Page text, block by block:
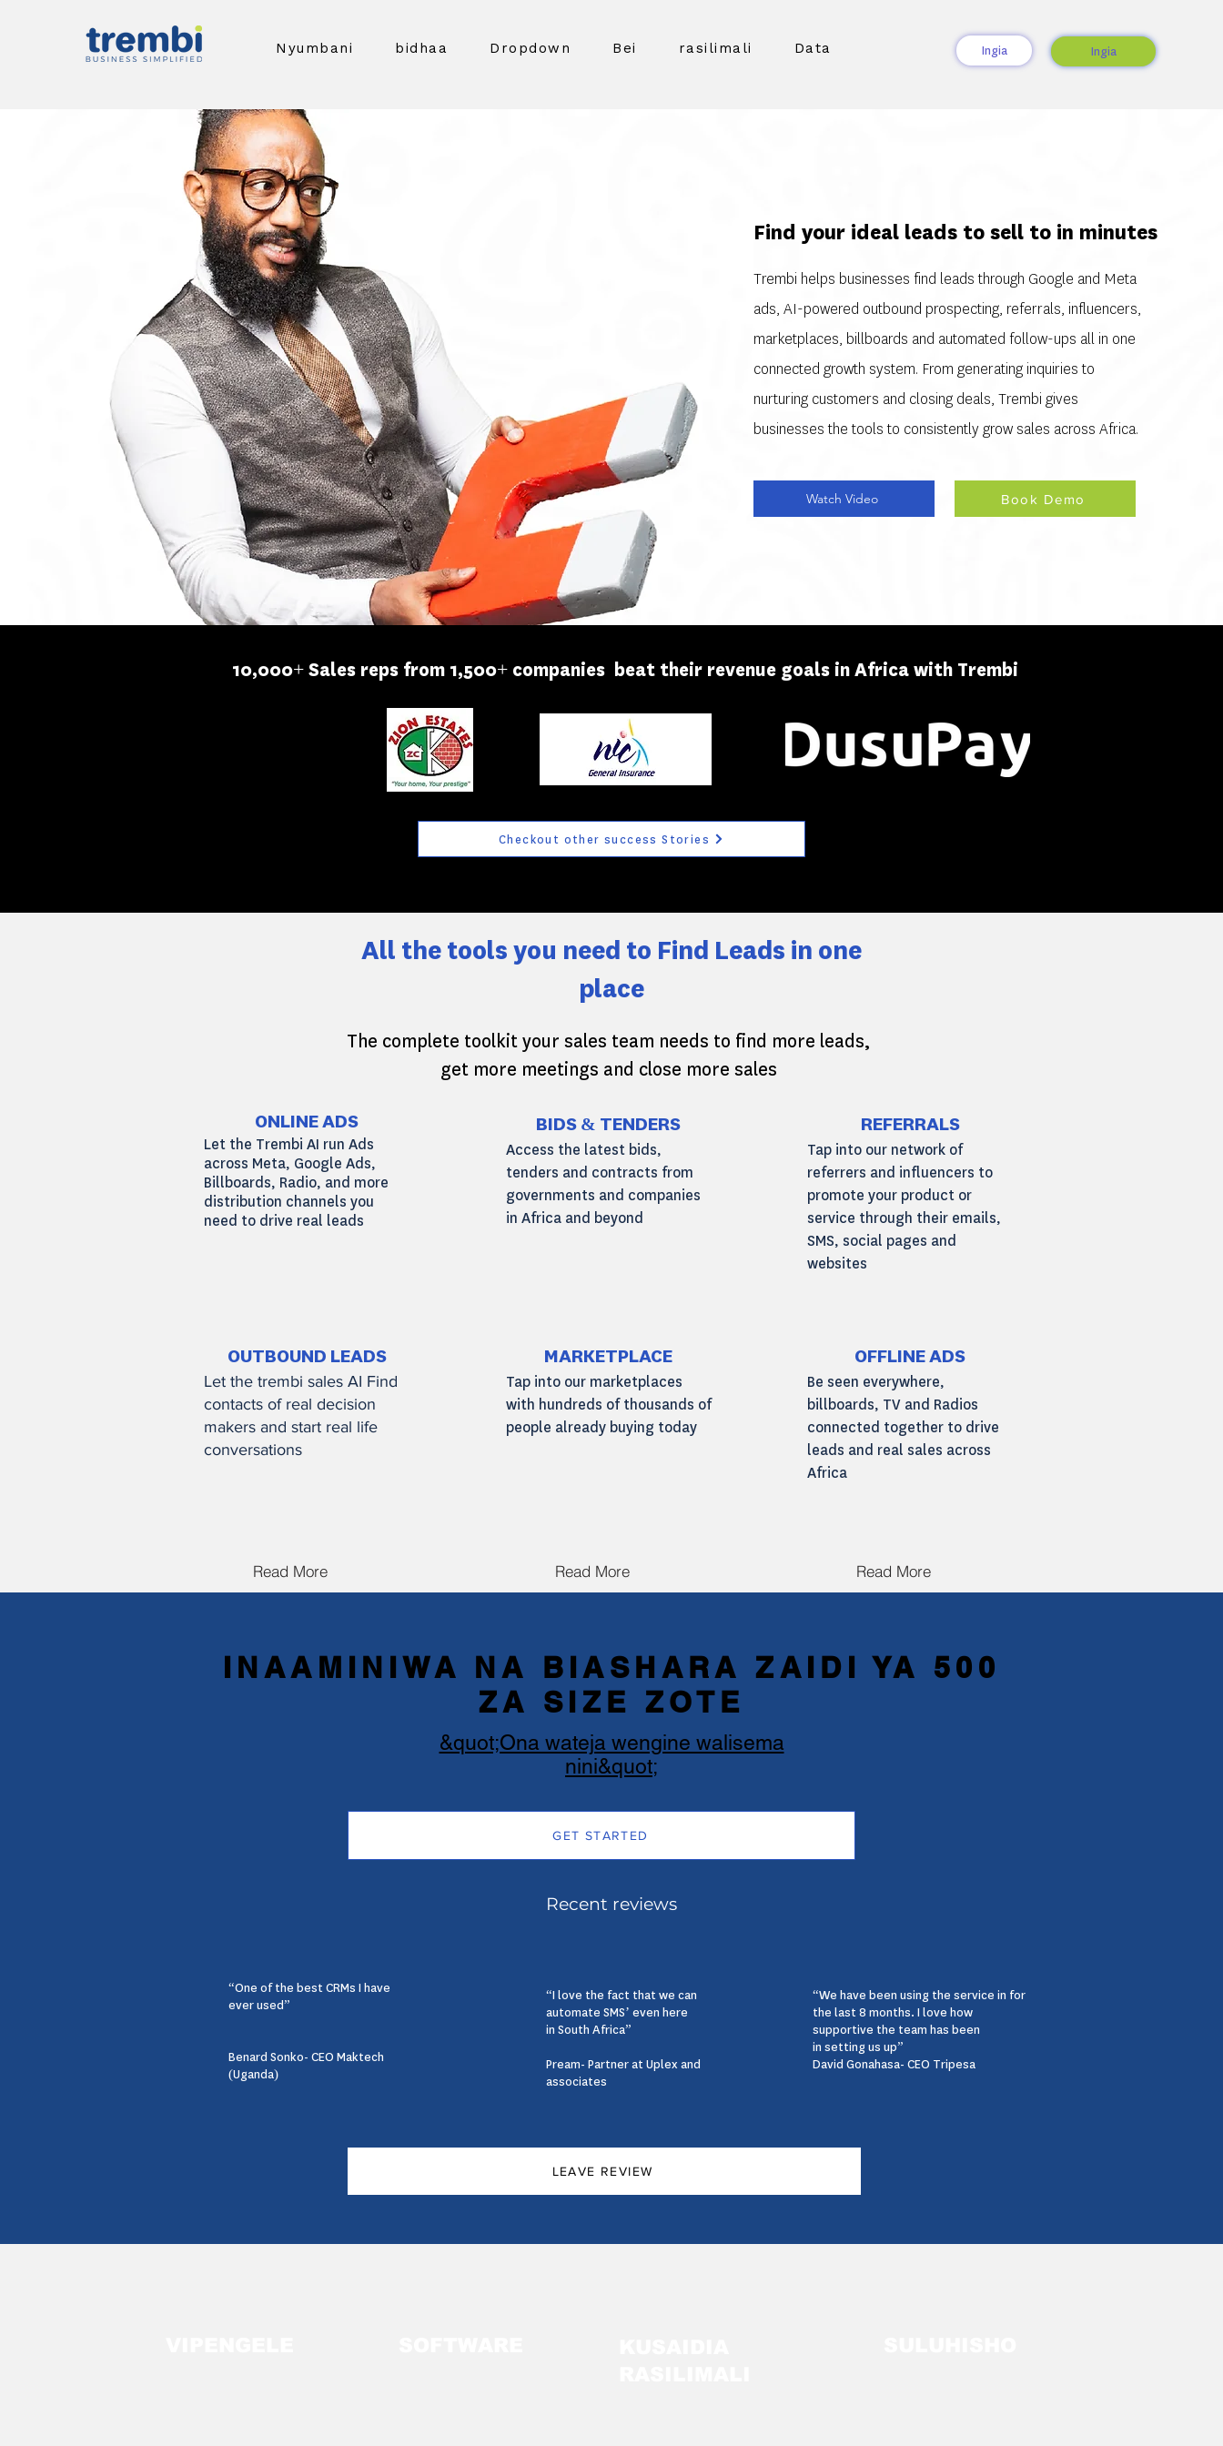
Nyumbani bidhaa Dropdown Bei rasilimali Data Ingia Ingia
Find your ideal leads to sell to in minutes
Trembi helps businesses find leads through Google and Meta
ads, AI-powered outbound prospecting, referrals, influencers,
marketplaces, billboards and automated follow-ups all in one
connected growth system. From generating inquiries to
nurturing customers and closing deals, Trembi gives
businesses the tools to consistently grow sales across Africa.
Watch Video Book Demo
10,000+ Sales reps from 1,500+ companies beat their revenue goals in Africa with Trembi
Checkout other success Stories
All the tools you need to Find Leads in one
place
The complete toolkit your sales team needs to find more leads,
get more meetings and close more sales
ONLINE ADS
Let the Trembi AI run Ads
across Meta, Google Ads,
Billboards, Radio, and more
distribution channels you
need to drive real leads
OUTBOUND LEADS
Let the trembi sales AI Find
contacts of real decision
makers and start real life
conversations
Read More
BIDS & TENDERS
Access the latest bids,
tenders and contracts from
governments and companies
in Africa and beyond
MARKETPLACE
Tap into our marketplaces
with hundreds of thousands of
people already buying today
Read More
REFERRALS
Tap into our network of
referrers and influencers to
promote your product or
service through their emails,
SMS, social pages and
websites
OFFLINE ADS
Be seen everywhere,
billboards, TV and Radios
connected together to drive
leads and real sales across
Africa
Read More
INAAMINIWA NA BIASHARA ZAIDI YA 500
ZA SIZE ZOTE
&quot;Ona wateja wengine walisema
nini&quot;
GET STARTED
Recent reviews
“One of the best CRMs I have
ever used”
Benard Sonko- CEO Maktech
(Uganda)
“I love the fact that we can
automate SMS’ even here
in South Africa”
Pream- Partner at Uplex and
associates
“We have been using the service in for
the last 8 months. I love how
supportive the team has been
in setting us up”
David Gonahasa- CEO Tripesa
LEAVE REVIEW